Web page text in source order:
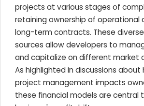
projects at various stages of
retaining ownership of operational
long-term contracts. These
sources allow developers to
and capitalize on different market
As highlighted in discussions about
project management impacts
these financial models are central